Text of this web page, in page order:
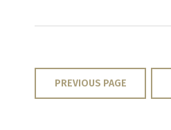
PREVIOUS PAGE